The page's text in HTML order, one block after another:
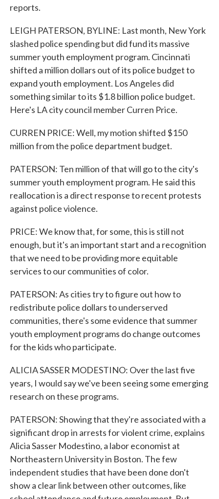
reports.
LEIGH PATERSON, BYLINE: Last month, New York
slashed police spending but did fund its massive
summer youth employment program. Cincinnati
shifted a million dollars out of its police budget to
expand youth employment. Los Angeles did
something similar to its $1.8 billion police budget.
Here's LA city council member Curren Price.
CURREN PRICE: Well, my motion shifted $150
million from the police department budget.
PATERSON: Ten million of that will go to the city's
summer youth employment program. He said this
reallocation is a direct response to recent protests
against police violence.
PRICE: We know that, for some, this is still not
enough, but it's an important start and a recognition
that we need to be providing more equitable
services to our communities of color.
PATERSON: As cities try to figure out how to
redistribute police dollars to underserved
communities, there's some evidence that summer
youth employment programs do change outcomes
for the kids who participate.
ALICIA SASSER MODESTINO: Over the last five
years, I would say we've been seeing some emerging
research on these programs.
PATERSON: Showing that they're associated with a
significant drop in arrests for violent crime, explains
Alicia Sasser Modestino, a labor economist at
Northeastern University in Boston. The few
independent studies that have been done don't
show a clear link between other outcomes, like